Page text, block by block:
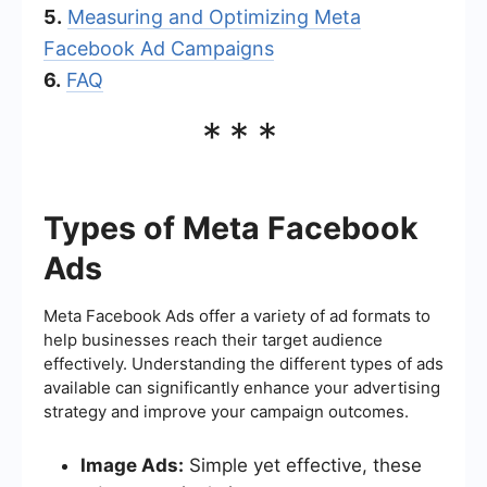
5. Measuring and Optimizing Meta
Facebook Ad Campaigns
6. FAQ
***
Types of Meta Facebook
Ads
Meta Facebook Ads offer a variety of ad formats to
help businesses reach their target audience
effectively. Understanding the different types of ads
available can significantly enhance your advertising
strategy and improve your campaign outcomes.
Image Ads: Simple yet effective, these